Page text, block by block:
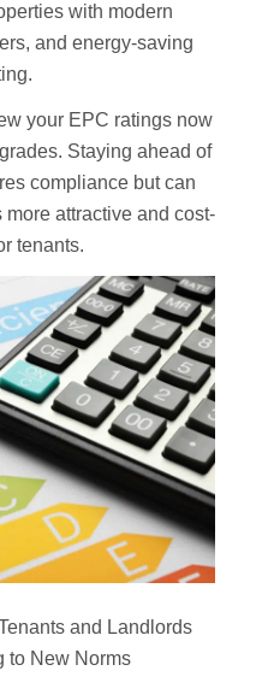
with modern
and energy-saving
your EPC ratings now
Staying ahead of
compliance but can
attractive and cost-
tenants.
and Landlords
to New Norms